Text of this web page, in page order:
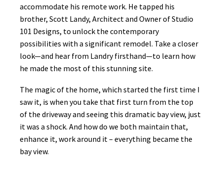
accommodate his remote work. He tapped his
brother, Scott Landy, Architect and Owner of Studio
101 Designs, to unlock the contemporary
possibilities with a significant remodel. Take a closer
look—and hear from Landry firsthand—to learn how
he made the most of this stunning site.
The magic of the home, which started the first time I
saw it, is when you take that first turn from the top
of the driveway and seeing this dramatic bay view, just
it was a shock. And how do we both maintain that,
enhance it, work around it – everything became the
bay view.